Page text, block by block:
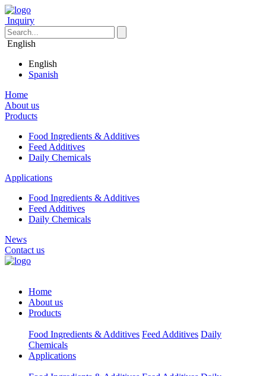
Inquiry
English
English
Spanish
Home
About us
Products
Food Ingredients & Additives
Feed Additives
Daily Chemicals
Applications
Food Ingredients & Additives
Feed Additives
Daily Chemicals
News
Contact us
Home
About us
Products
Food Ingredients & Additives Feed Additives Daily
Chemicals
Applications